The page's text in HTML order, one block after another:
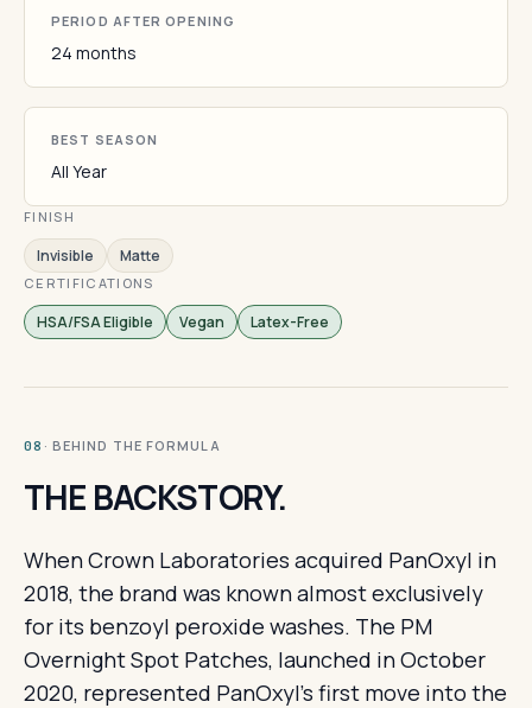
PERIOD AFTER OPENING
24 months
BEST SEASON
All Year
FINISH
Invisible Matte
CERTIFICATIONS
HSA/FSA Eligible Vegan Latex-Free
08 · BEHIND THE FORMULA
THE BACKSTORY.
When Crown Laboratories acquired PanOxyl in
2018, the brand was known almost exclusively
for its benzoyl peroxide washes. The PM
Overnight Spot Patches, launched in October
2020, represented PanOxyl's first move into the